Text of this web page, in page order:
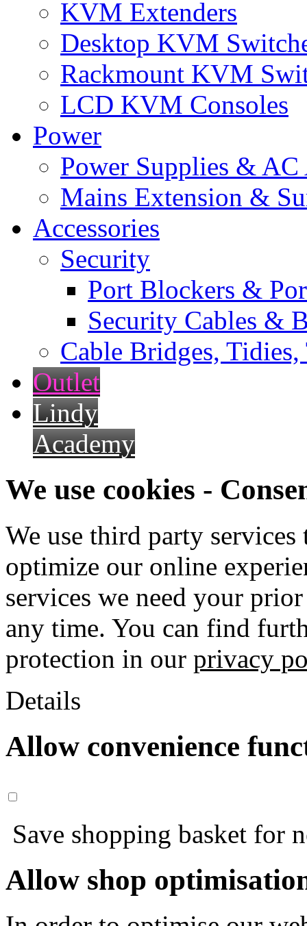
KVM Extenders
Desktop KVM
Rackmount KVM
LCD KVM Consoles
Power
Power Supplies & AC
Mains Extension &
Accessories
Security
Port Blockers &
Security Cables &
Cable Bridges,
Outlet
Lindy
Academy
We use cookies -
We use third party
optimize our online
services we need your
any time. You can find
protection in our privacy
Details
Allow convenience
Save shopping basket for
Allow shop